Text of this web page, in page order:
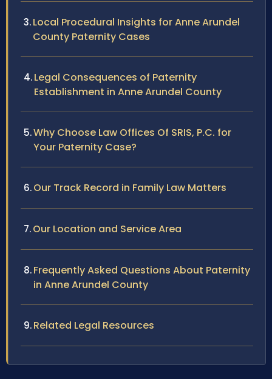
Local Procedural Insights for Anne Arundel
County Paternity Cases
Legal Consequences of Paternity
Establishment in Anne Arundel County
Why Choose Law Offices Of SRIS, P.C. for
Your Paternity Case?
Our Track Record in Family Law Matters
Our Location and Service Area
Frequently Asked Questions About Paternity
in Anne Arundel County
Related Legal Resources